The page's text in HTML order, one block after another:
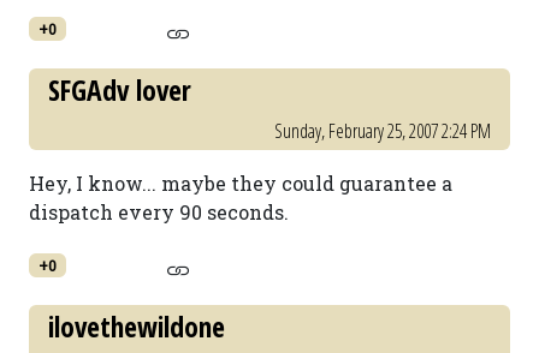
+0
SFGAdv lover
Sunday, February 25, 2007 2:24 PM
Hey, I know... maybe they could guarantee a
dispatch every 90 seconds.
+0
ilovethewildone